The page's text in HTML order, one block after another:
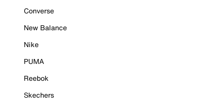
Converse
New Balance
Nike
PUMA
Reebok
Skechers